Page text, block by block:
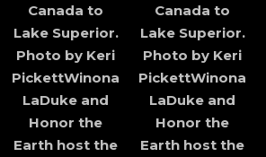
Canada to
Lake Superior.
Photo by Keri
PickettWinona
LaDuke and
Honor the
Earth host the
Canada to
Lake Superior.
Photo by Keri
PickettWinona
LaDuke and
Honor the
Earth host the